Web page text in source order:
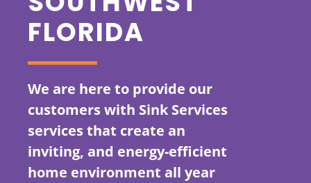
FLORIDA
We are here to provide our
customers with Sink Services
services that create an
inviting, and energy-efficient
home environment all year